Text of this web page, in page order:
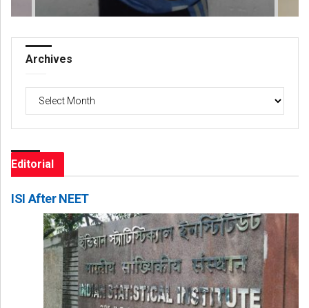
Archives
Archives
Editorial
ISI After NEET